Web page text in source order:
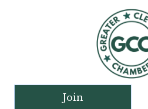
Join